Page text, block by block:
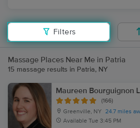
Filters
Massage Places Near Me in Patria
15 massage results in Patria, NY
Maureen Bourguignon
(166)
Greenville, NY
24.7 miles
Available Tue 3:45 PM